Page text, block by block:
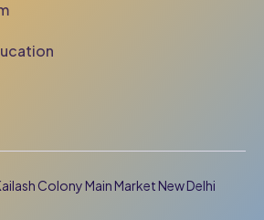
Colony Main Market New Delhi